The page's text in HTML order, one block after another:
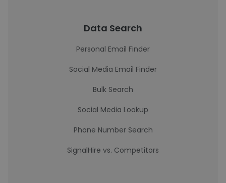
Data Search
Personal Email Finder
Social Media Email Finder
Bulk Search
Social Media Lookup
Phone Number Search
SignalHire vs. Competitors